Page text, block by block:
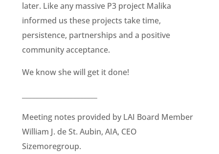
later. Like any massive P3 project Malika
informed us these projects take time,
persistence, partnerships and a positive
community acceptance.
We know she will get it done!
Meeting notes provided by LAI Board Member
William J. de St. Aubin, AIA, CEO
Sizemoregroup.